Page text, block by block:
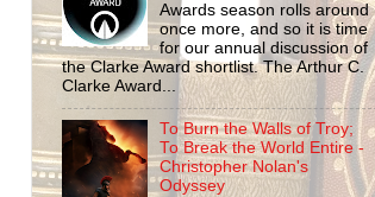
Awards season rolls around
once more, and so it is time
for our annual discussion of
the Clarke Award shortlist. The Arthur C.
Clarke Award...
To Burn the Walls of Troy;
To Break the World Entire -
Christopher Nolan's
Odyssey